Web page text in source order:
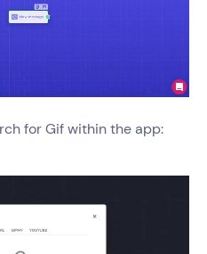
for Gif within the app: